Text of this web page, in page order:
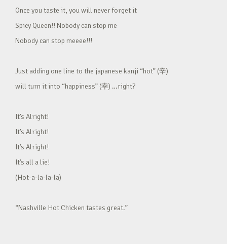
Once you taste it, you will never forget it
Spicy Queen!! Nobody can stop me
Nobody can stop meeee!!!
Just adding one line to the japanese kanji “hot” (辛)
will turn it into “happiness” (幸) …right?
It’s Alright!
It’s Alright!
It’s Alright!
It’s all a lie!
(Hot-a-la-la-la)
“Nashville Hot Chicken tastes great.”